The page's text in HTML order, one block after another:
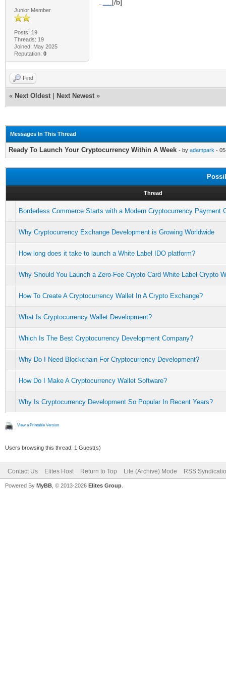
Junior Member
Posts: 19
Threads: 19
Joined: May 2025
Reputation: 0
[/b]
Find
« Next Oldest Next Newest »
Messages In This Thread
Ready To Launch Your Cryptocurrency Within A Week - by adampark -
Thread
Borderless Commerce Starts with a Modern Cryptocurrency Payment
Why Cryptocurrency Exchange Development is Growing Worldwide
How long does it take to launch a White Label IDO platform?
Why Should You Launch a Zero-Fee Crypto Card White Label Crypto
How To Create A Cryptocurrency Wallet In A Crypto Exchange?
What Is Cryptocurrency Wallet Development?
Which Is The Best Cryptocurrency Development Company?
Why Do I Need Blockchain For Cryptocurrency Development?
How Do I Make A Cryptocurrency Wallet Software?
Why Is Cryptocurrency Development So Popular In Recent Years?
View a Printable Version
Users browsing this thread: 1 Guest(s)
Contact Us Elites Host Return to Top Lite (Archive) Mode RSS
Powered By MyBB , © 2013-2026 Elites Group